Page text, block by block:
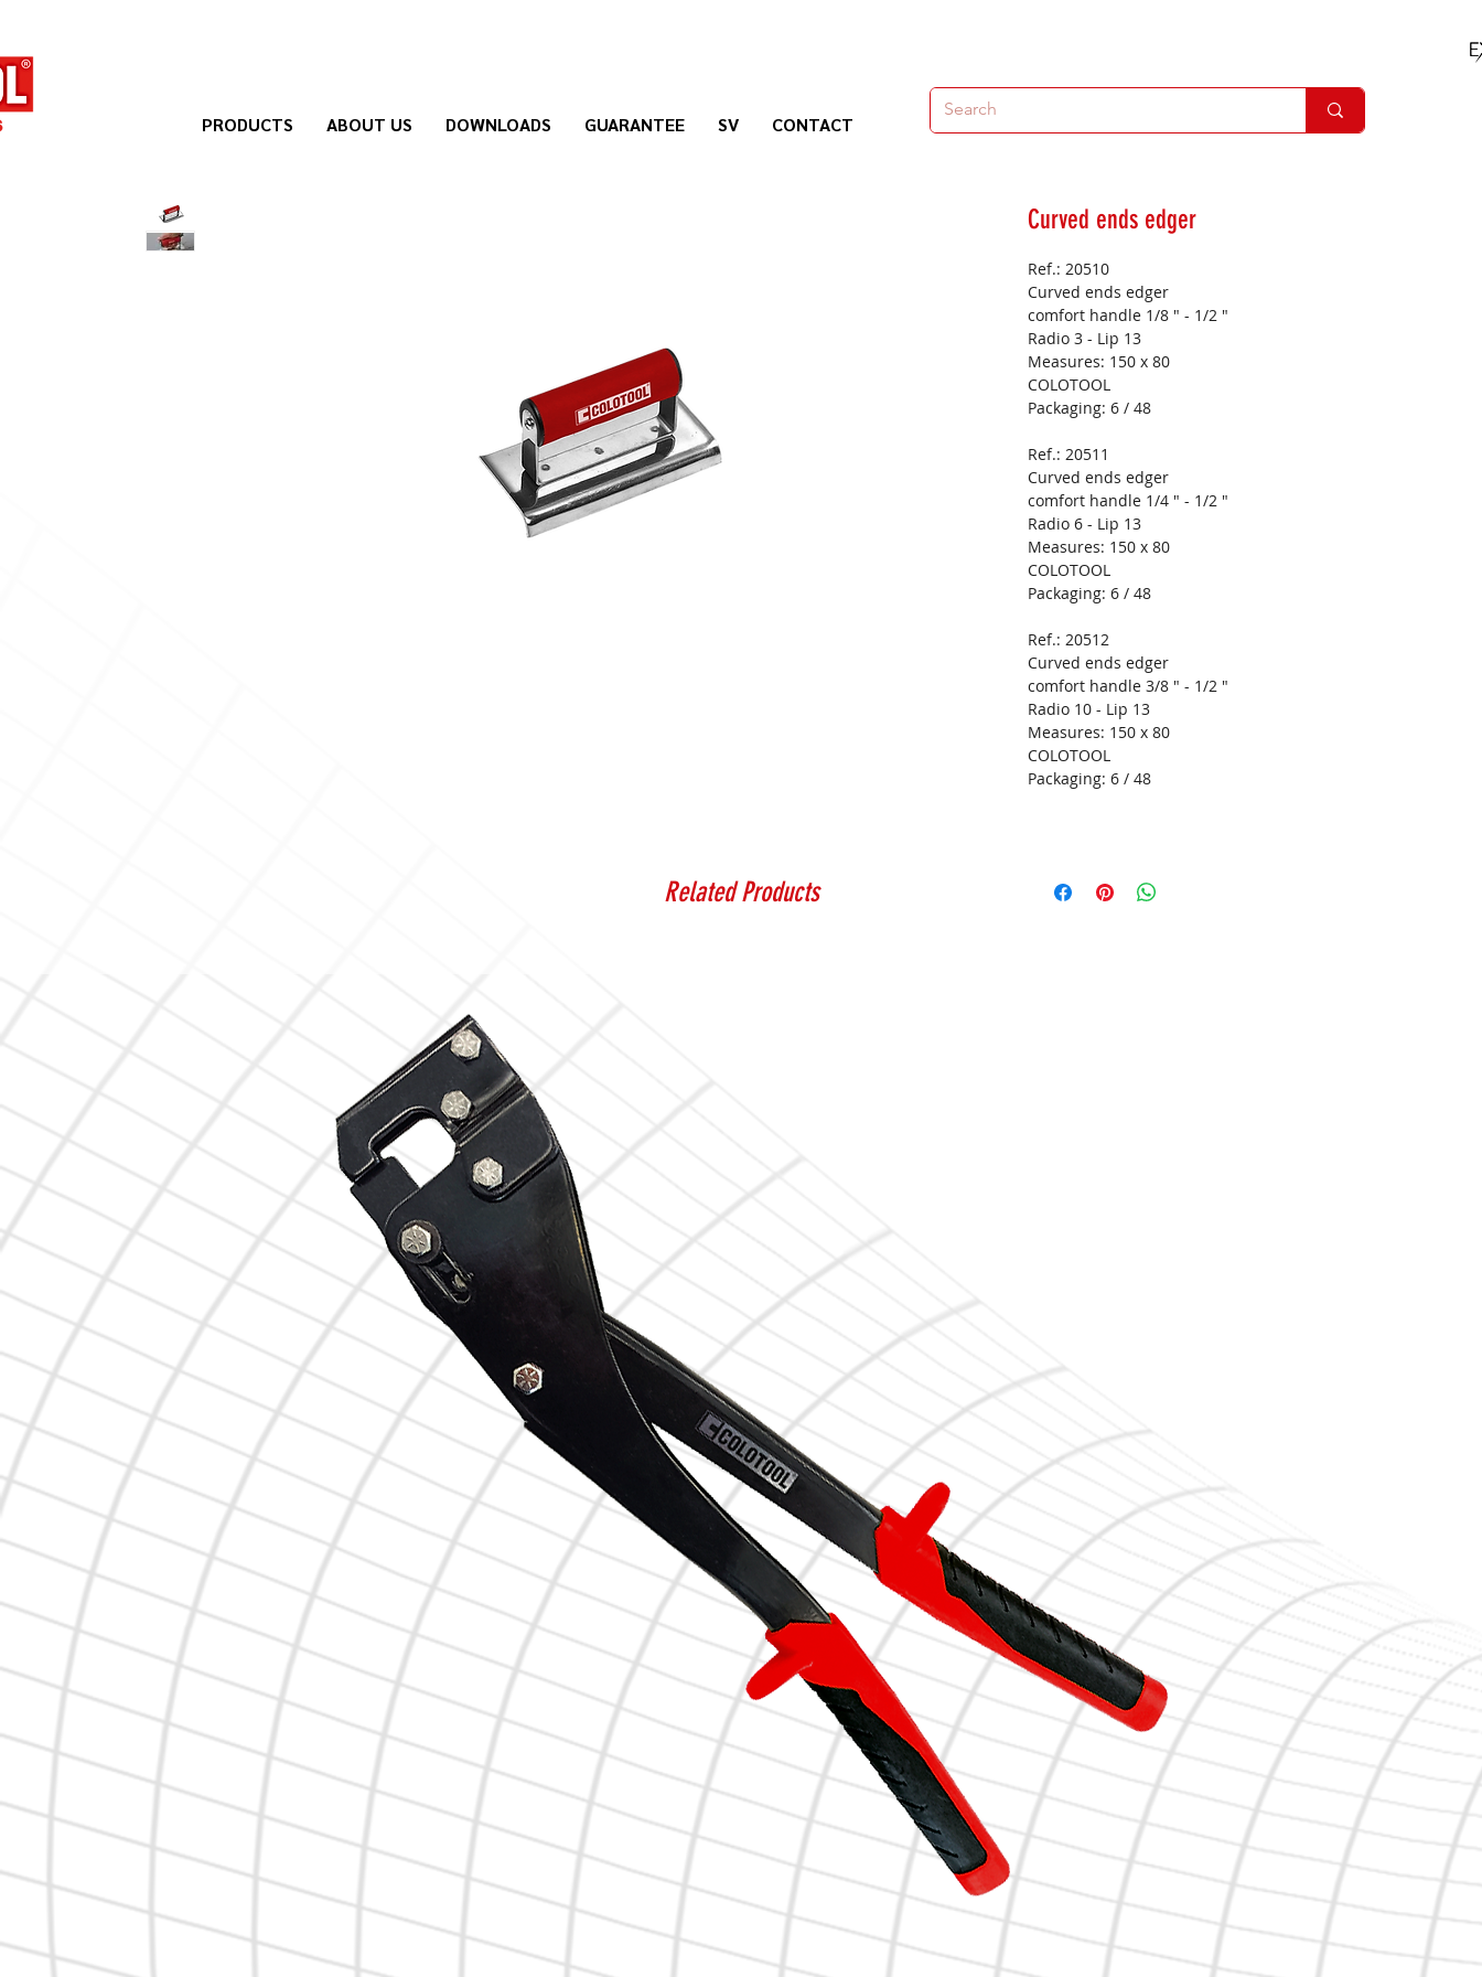
Nogosa Soluciones Constructivas
PRODUCTS ABOUT US DOWNLOADS GUARANTEE SV CONTACT
Curved ends edger
Ref.: 20510
Curved ends edger
comfort handle 1/8 " - 1/2 "
Radio 3 - Lip 13
Measures: 150 x 80
COLOTOOL
Packaging: 6 / 48
Ref.: 20511
Curved ends edger
comfort handle 1/4 " - 1/2 "
Radio 6 - Lip 13
Measures: 150 x 80
COLOTOOL
Packaging: 6 / 48
Ref.: 20512
Curved ends edger
comfort handle 3/8 " - 1/2 "
Radio 10 - Lip 13
Measures: 150 x 80
COLOTOOL
Packaging: 6 / 48
Related Products